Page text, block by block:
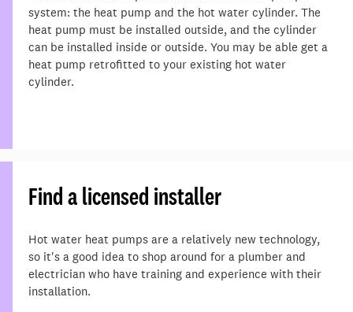
system: the heat pump and the hot water cylinder. The
heat pump must be installed outside, and the cylinder
can be installed inside or outside. You may be able get a
heat pump retrofitted to your existing hot water
cylinder.
Find a licensed installer
Hot water heat pumps are a relatively new technology,
so it's a good idea to shop around for a plumber and
electrician who have training and experience with their
installation.